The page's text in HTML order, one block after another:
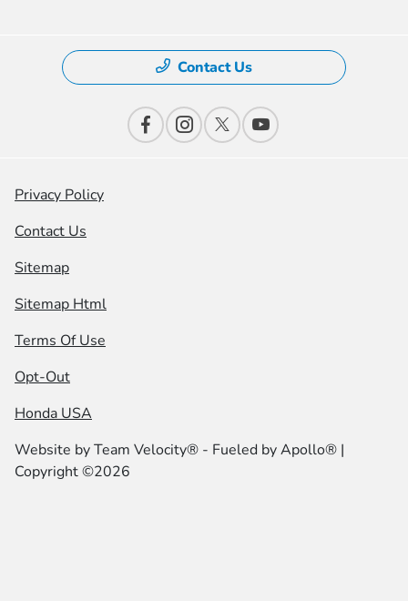
Contact Us
Privacy Policy
Contact Us
Sitemap
Sitemap Html
Terms Of Use
Opt-Out
Honda USA
Website byTeam Velocity® - Fueled by Apollo® |
Copyright ©2026